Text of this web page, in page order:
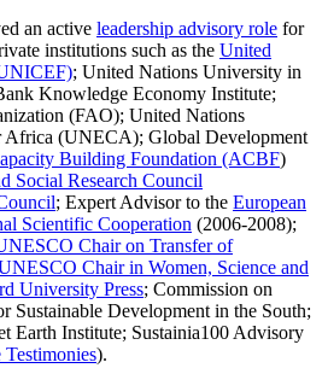
an active leadership advisory role for
institutions such as the United
; United Nations University in
Knowledge Economy Institute;
(FAO); United Nations
Africa (UNECA); Global Development
Building Foundation (ACBF)
Social Research Council
; Expert Advisor to the European
Scientific Cooperation (2006-2008);
Chair on Transfer of
Chair in Women, Science and
University Press; Commission on
Sustainable Development in the South;
Earth Institute; Sustainia100 Advisory
Testimonies).